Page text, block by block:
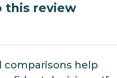
this review
comparisons help